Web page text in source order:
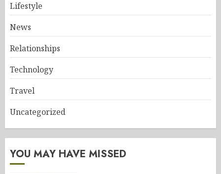
Lifestyle
News
Relationships
Technology
Travel
Uncategorized
YOU MAY HAVE MISSED